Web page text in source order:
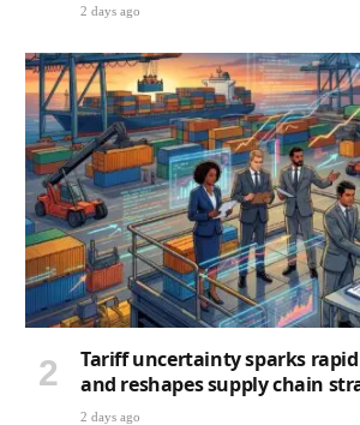
2 days ago
Tariff uncertainty sparks
and reshapes supply chain
2 days ago